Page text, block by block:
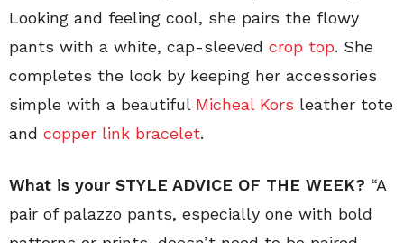
Looking and feeling cool, she pairs the flowy
pants with a white, cap-sleeved crop top. She
completes the look by keeping her accessories
simple with a beautiful Micheal Kors leather tote
and copper link bracelet.
What is your STYLE ADVICE OF THE WEEK? “A
pair of palazzo pants, especially one with bold